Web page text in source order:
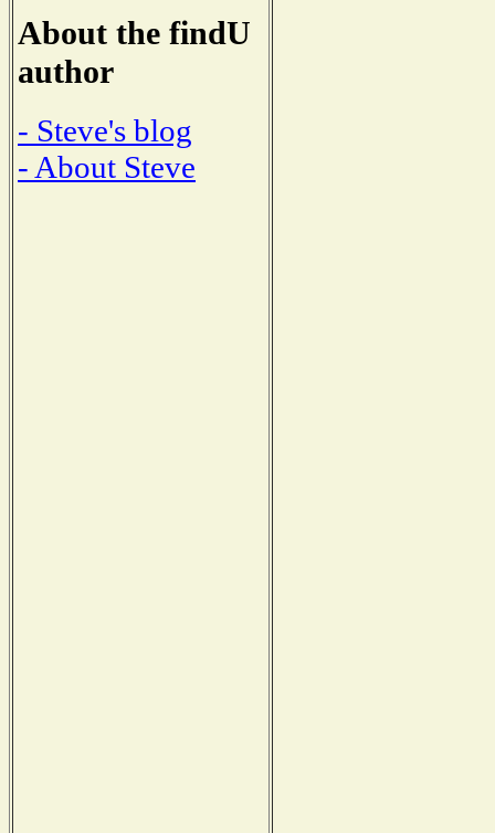
About the findU
author
- Steve's blog
- About Steve